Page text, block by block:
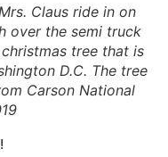
Claus ride in on
over the semi truck
tree that is
D.C. The tree
Carson National